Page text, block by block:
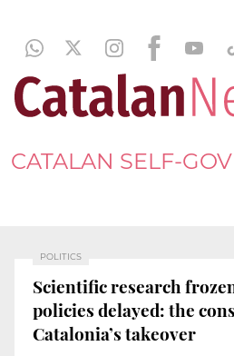
CATALAN SELF-
POLITICS
Scientific research
policies delayed: the
Catalonia’s takeover